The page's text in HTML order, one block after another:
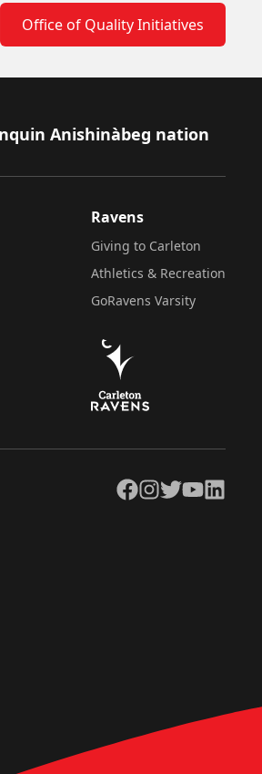
Office of Quality Initiatives
Anishinàbeg nation
Ravens
Giving to Carleton
Athletics & Recreation
GoRavens Varsity
Facebook
Instagram
TwitterYouTubeLinkedIn